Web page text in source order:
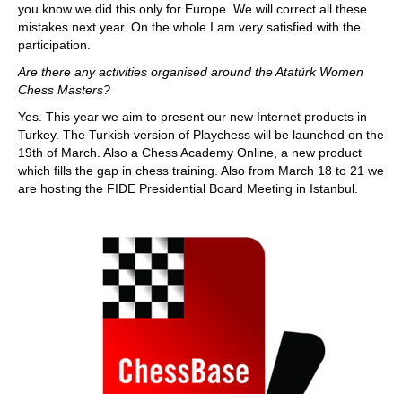
you know we did this only for Europe. We will correct all these
mistakes next year. On the whole I am very satisfied with the
participation.
Are there any activities organised around the Atatürk Women
Chess Masters?
Yes. This year we aim to present our new Internet products in
Turkey. The Turkish version of Playchess will be launched on the
19th of March. Also a Chess Academy Online, a new product
which fills the gap in chess training. Also from March 18 to 21 we
are hosting the FIDE Presidential Board Meeting in Istanbul.